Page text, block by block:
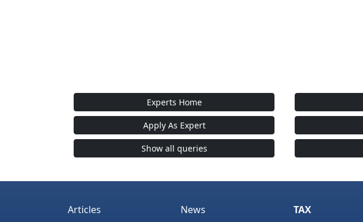
Experts Home
Apply As Expert
Show all queries
Articles News TAX